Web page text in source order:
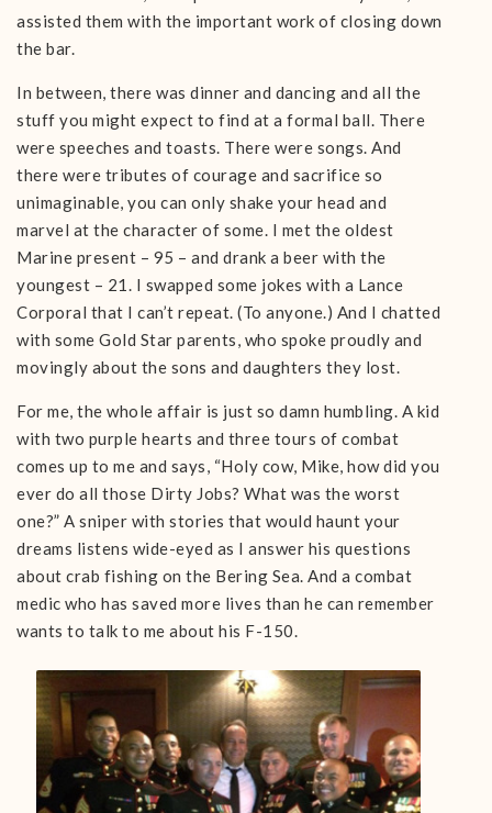
assisted them with the important work of closing down
the bar.
In between, there was dinner and dancing and all the
stuff you might expect to find at a formal ball. There
were speeches and toasts. There were songs. And
there were tributes of courage and sacrifice so
unimaginable, you can only shake your head and
marvel at the character of some. I met the oldest
Marine present – 95 – and drank a beer with the
youngest – 21. I swapped some jokes with a Lance
Corporal that I can’t repeat. (To anyone.) And I chatted
with some Gold Star parents, who spoke proudly and
movingly about the sons and daughters they lost.
For me, the whole affair is just so damn humbling. A kid
with two purple hearts and three tours of combat
comes up to me and says, “Holy cow, Mike, how did you
ever do all those Dirty Jobs? What was the worst
one?” A sniper with stories that would haunt your
dreams listens wide-eyed as I answer his questions
about crab fishing on the Bering Sea. And a combat
medic who has saved more lives than he can remember
wants to talk to me about his F-150.